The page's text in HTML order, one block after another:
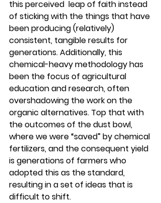
this perceived  leap of faith instead
of sticking with the things that have
been producing (relatively)
consistent, tangible results for
generations. Additionally, this
chemical-heavy methodology has
been the focus of agricultural
education and research, often
overshadowing the work on the
organic alternatives. Top that with
the outcomes of the dust bowl,
where we were “saved” by chemical
fertilizers, and the consequent yield
is generations of farmers who
adopted this as the standard,
resulting in a set of ideas that is
difficult to shift.